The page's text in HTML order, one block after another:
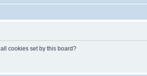
cookies set by this board?